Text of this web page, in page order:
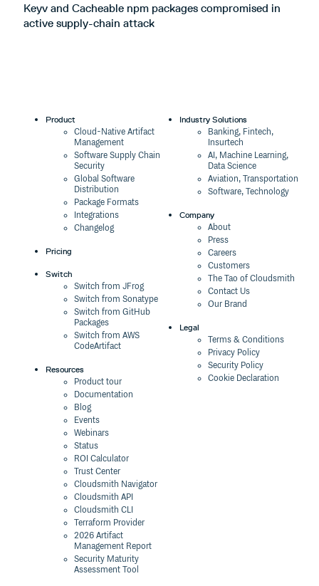
Keyv and Cacheable npm packages compromised in
active supply-chain attack
Product
Cloud-Native Artifact
Management
Software Supply Chain
Security
Global Software
Distribution
Package Formats
Integrations
Changelog
Pricing
Switch
Switch from JFrog
Switch from Sonatype
Switch from GitHub
Packages
Switch from AWS
CodeArtifact
Resources
Product tour
Documentation
Blog
Events
Webinars
Status
ROI Calculator
Trust Center
Cloudsmith Navigator
Cloudsmith API
Cloudsmith CLI
Terraform Provider
2026 Artifact
Management Report
Security Maturity
Assessment Tool
Industry Solutions
Banking, Fintech,
Insurtech
AI, Machine Learning,
Data Science
Aviation, Transportation
Software, Technology
Company
About
Press
Careers
Customers
The Tao of Cloudsmith
Contact Us
Our Brand
Legal
Terms & Conditions
Privacy Policy
Security Policy
Cookie Declaration